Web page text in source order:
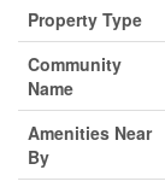
Property Type
Community
Name
Amenities Near
By